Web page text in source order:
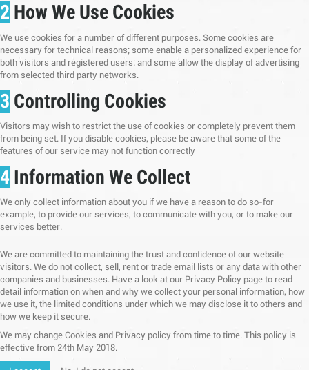
2 How We Use Cookies
We use cookies for a number of different purposes. Some cookies are
necessary for technical reasons; some enable a personalized experience for
both visitors and registered users; and some allow the display of advertising
from selected third party networks.
3 Controlling Cookies
Visitors may wish to restrict the use of cookies or completely prevent them
from being set. If you disable cookies, please be aware that some of the
features of our service may not function correctly
4 Information We Collect
We only collect information about you if we have a reason to do so-for
example, to provide our services, to communicate with you, or to make our
services better.
We are committed to maintaining the trust and confidence of our website
visitors. We do not collect, sell, rent or trade email lists or any data with other
companies and businesses. Have a look at our Privacy Policy page to read
detail information on when and why we collect your personal information, how
we use it, the limited conditions under which we may disclose it to others and
how we keep it secure.
We may change Cookies and Privacy policy from time to time. This policy is
effective from 24th May 2018.